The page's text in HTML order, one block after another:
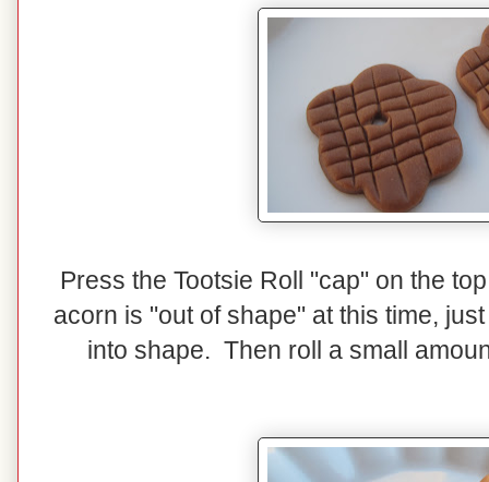
Press the Tootsie Roll "cap" on the
acorn is "out of shape" at this time,
into shape. Then roll a small